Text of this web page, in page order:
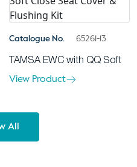
Catalogue No. 65261-13
TAMSA EWC with QQ Soft
View Product
All